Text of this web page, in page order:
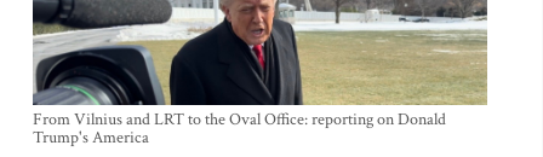
From Vilnius and LRT to the Oval Office: reporting on Donald
Trump's America